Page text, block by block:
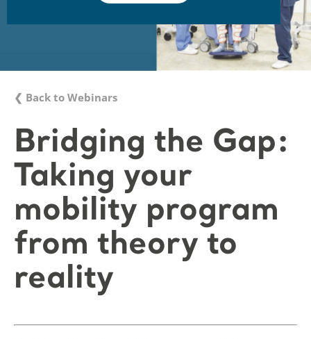
❮ Back to Webinars
Bridging the Gap:
Taking your
mobility program
from theory to
reality